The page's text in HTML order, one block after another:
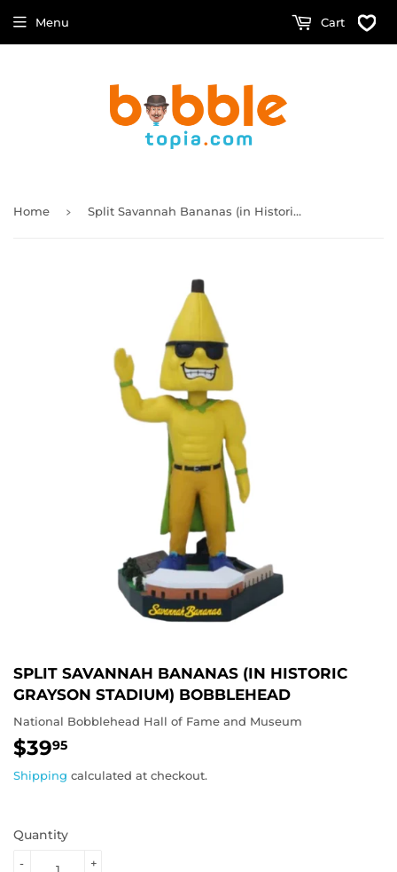
Menu Cart
Home › Split Savannah Bananas (in Historic Grayson Stadium) Bobblehead
SPLIT SAVANNAH BANANAS (IN HISTORIC
GRAYSON STADIUM) BOBBLEHEAD
National Bobblehead Hall of Fame and Museum
$3995
Shipping calculated at checkout.
Quantity
+
-